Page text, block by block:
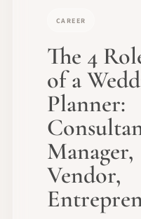
CAREER
The 4
of a
Planner:
Manager,
Vendor,